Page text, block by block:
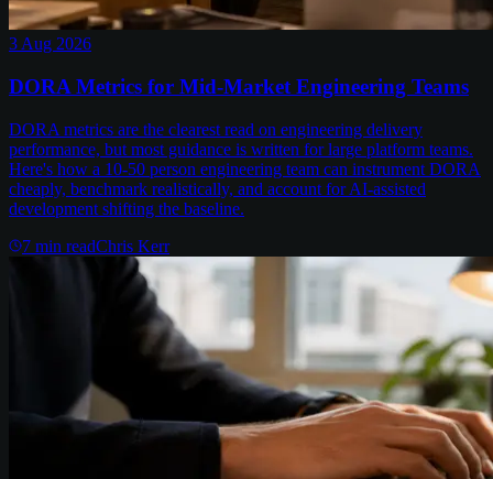
3 Aug 2026
DORA Metrics for Mid-Market Engineering Teams
DORA metrics are the clearest read on engineering delivery
performance, but most guidance is written for large platform teams.
Here's how a 10-50 person engineering team can instrument DORA
cheaply, benchmark realistically, and account for AI-assisted
development shifting the baseline.
7 min readChris Kerr